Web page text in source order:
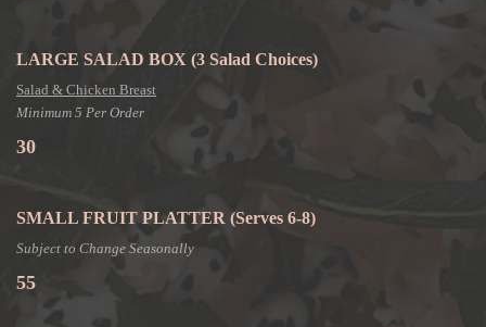
LARGE SALAD BOX (3 Salad Choices)
Salad & Chicken Breast
Minimum 5 Per Order
30
SMALL FRUIT PLATTER (Serves 6-8)
Subject to Change Seasonally
55